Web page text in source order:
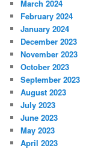
March 2024
February 2024
January 2024
December 2023
November 2023
October 2023
September 2023
August 2023
July 2023
June 2023
May 2023
April 2023